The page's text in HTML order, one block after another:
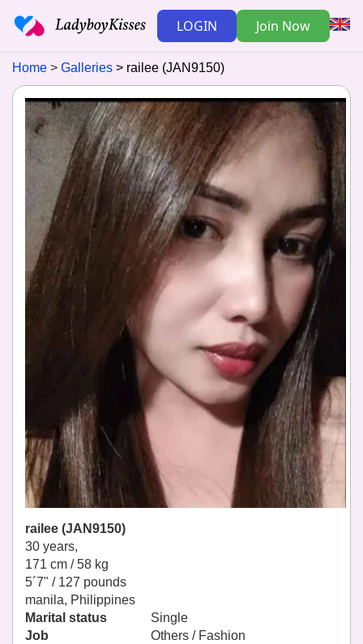
LOGIN Join Now
Home Galleries railee (JAN9150)
railee (JAN9150)
30 years,
171 cm / 58 kg
5´7" / 127 pounds
manila, Philippines
Marital status
Single
Job
Others / Fashion